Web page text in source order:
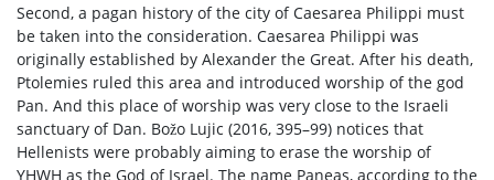
Second, a pagan history of the city of Caesarea Philippi must
be taken into the consideration. Caesarea Philippi was
originally established by Alexander the Great. After his death,
Ptolemies ruled this area and introduced worship of the god
Pan. And this place of worship was very close to the Israeli
sanctuary of Dan. Božo Lujic (2016, 395–99) notices that
Hellenists were probably aiming to erase the worship of
YHWH as the God of Israel. The name Paneas, according to the